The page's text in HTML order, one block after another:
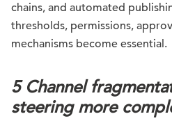
chains, and automated
thresholds, permissions,
mechanisms become essential.
5 Channel
steering more